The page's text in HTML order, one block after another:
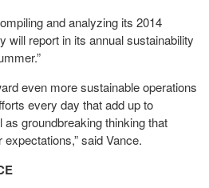
and analyzing its 2014
will report in its annual sustainability
even more sustainable operations
every day that add up to
groundbreaking thinking that
said Vance.